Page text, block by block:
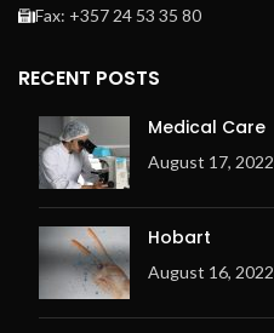
cooling or rolling
Fax: +357 24 53 35 80
RECENT POSTS
Medical Care
August 17, 2022
Hobart
August 16, 2022